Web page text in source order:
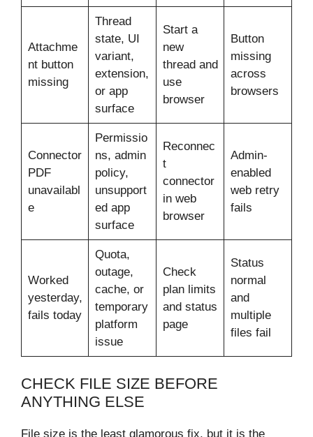
Attachme
nt button
missing
Thread
state, UI
variant,
extension,
or app
surface
Start a
new
thread and
use
browser
Button
missing
across
browsers
Connector
PDF
unavailabl
e
Permissio
ns, admin
policy,
unsupport
ed app
surface
Reconnec
t
connector
in web
browser
Admin-
enabled
web retry
fails
Worked
yesterday,
fails today
Quota,
outage,
cache, or
temporary
platform
issue
Check
plan limits
and status
page
Status
normal
and
multiple
files fail
CHECK FILE SIZE BEFORE
ANYTHING ELSE
File size is the least glamorous fix, but it is the